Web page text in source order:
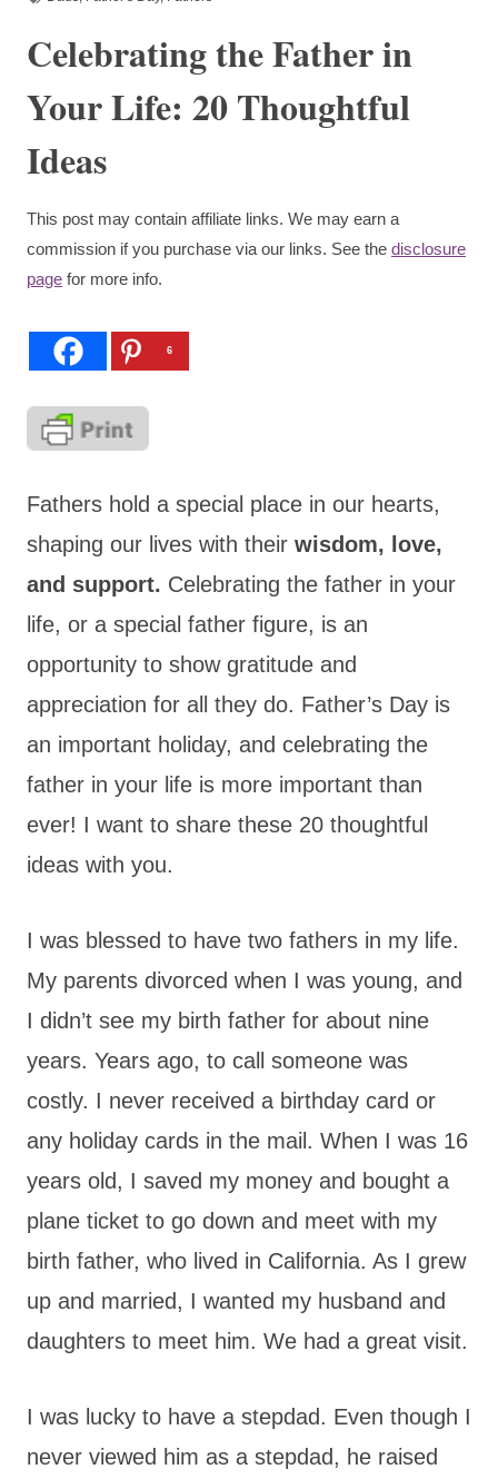
Celebrating the Father in
Your Life: 20 Thoughtful
Ideas
This post may contain affiliate links. We may earn a
commission if you purchase via our links. See the disclosure
page for more info.
6
Fathers hold a special place in our hearts,
shaping our lives with their wisdom, love,
and support. Celebrating the father in your
life, or a special father figure, is an
opportunity to show gratitude and
appreciation for all they do. Father’s Day is
an important holiday, and celebrating the
father in your life is more important than
ever! I want to share these 20 thoughtful
ideas with you.
I was blessed to have two fathers in my life.
My parents divorced when I was young, and
I didn’t see my birth father for about nine
years. Years ago, to call someone was
costly. I never received a birthday card or
any holiday cards in the mail. When I was 16
years old, I saved my money and bought a
plane ticket to go down and meet with my
birth father, who lived in California. As I grew
up and married, I wanted my husband and
daughters to meet him. We had a great visit.
I was lucky to have a stepdad. Even though I
never viewed him as a stepdad, he raised